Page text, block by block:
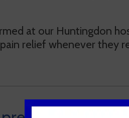
at our Huntingdon
relief whenever they